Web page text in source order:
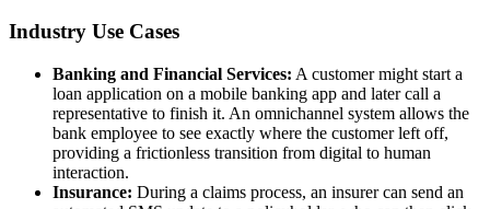
Industry Use Cases
Banking and Financial Services: A customer might start a
loan application on a mobile banking app and later call a
representative to finish it. An omnichannel system allows the
bank employee to see exactly where the customer left off,
providing a frictionless transition from digital to human
interaction.
Insurance: During a claims process, an insurer can send an